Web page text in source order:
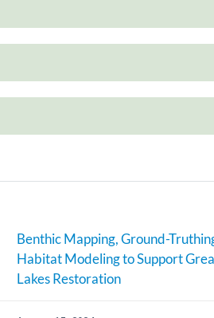
Benthic Mapping, Ground-
Habitat Modeling to Support
Lakes Restoration